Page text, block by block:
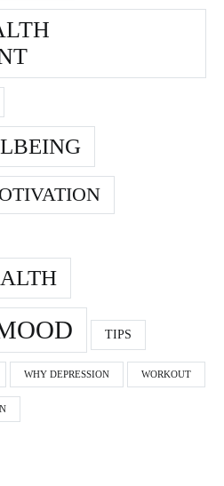
TIPS
WHY DEPRESSION WORKOUT